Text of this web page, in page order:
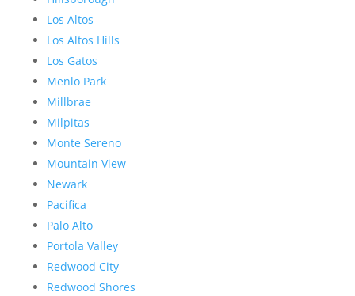
Los Altos
Los Altos Hills
Los Gatos
Menlo Park
Millbrae
Milpitas
Monte Sereno
Mountain View
Newark
Pacifica
Palo Alto
Portola Valley
Redwood City
Redwood Shores